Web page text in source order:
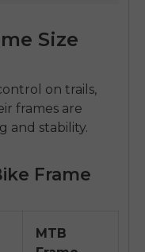
Size
on trails,
frames are
and stability.
Frame
MTB